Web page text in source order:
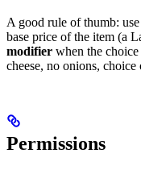
A good rule of thumb: use
base price of the item (a
modifier when the
cheese, no onions, choice
Permissions